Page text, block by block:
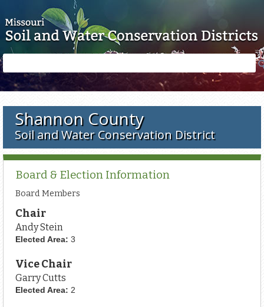
form
Shannon County
Soil and Water Conservation District
Board & Election Information
Board Members
Chair
Andy Stein
Elected Area: 3
Vice Chair
Garry Cutts
Elected Area: 2